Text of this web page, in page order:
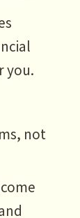
you.
not